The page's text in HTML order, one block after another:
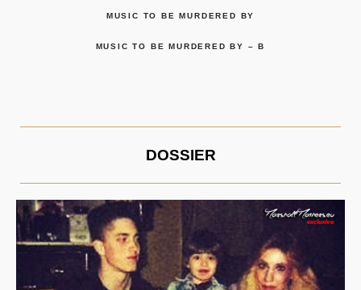
MUSIC TO BE MURDERED BY
MUSIC TO BE MURDERED BY – B
DOSSIER